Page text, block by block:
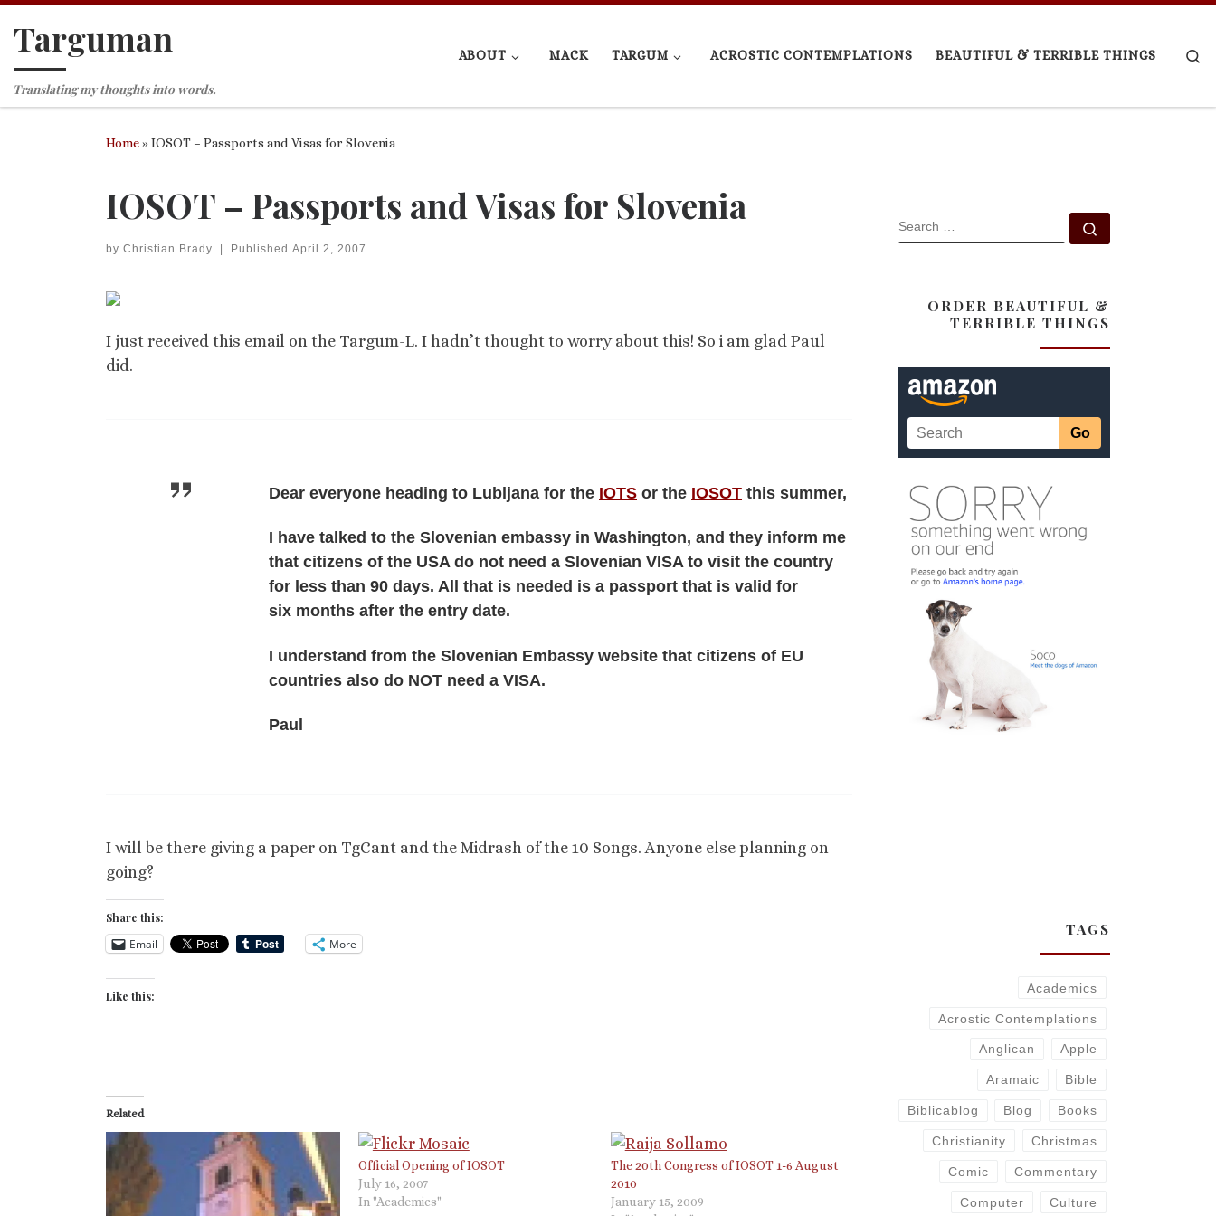
Skip to content
Targuman
Translating my thoughts into words.
ABOUT MACK TARGUM ACROSTIC CONTEMPLATIONS BEAUTIFUL & TERRIBLE THINGS
Home»IOSOT – Passports and Visas for Slovenia
IOSOT – Passports and Visas for Slovenia
by Christian Brady Published April 2, 2007
I just received this email on the Targum-L. I hadn’t thought to worry about this! So i am glad Paul
did.
Dear everyone heading to Lubljana for the IOTS or the IOSOT this summer,
I have talked to the Slovenian embassy in Washington, and they inform me
that citizens of the USA do not need a Slovenian VISA to visit the country
for less than 90 days. All that is needed is a passport that is valid for
six months after the entry date.
I understand from the Slovenian Embassy website that citizens of EU
countries also do NOT need a VISA.
Paul
I will be there giving a paper on TgCant and the Midrash of the 10 Songs. Anyone else planning on
going?
Share this:
Email More
Like this:
Related
Official Opening of IOSOT
July 16, 2007
In "Academics"
The 20th Congress of IOSOT 1-6 August
2010
January 15, 2009
SEARCH
ORDER BEAUTIFUL &
TERRIBLE THINGS
TAGS
Academics
Acrostic Contemplations
Anglican Apple
Aramaic Bible
Biblicablog Blog Books
Christianity Christmas
Comic Commentary
Computer Culture